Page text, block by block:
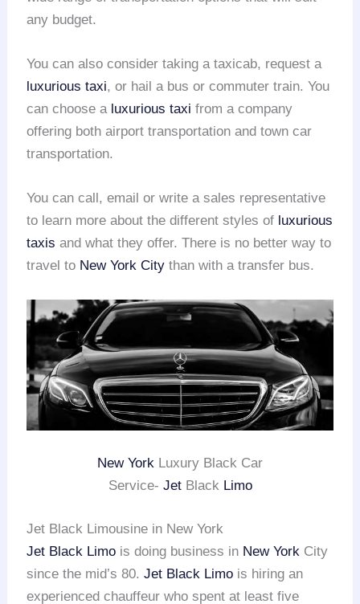
any budget.
You can also consider taking a taxicab, request a
luxurious taxi, or hail a bus or commuter train. You
can choose a luxurious taxi from a company
offering both airport transportation and town car
transportation.
You can call, email or write a sales representative
to learn more about the different styles of luxurious
taxis and what they offer. There is no better way to
travel to New York City than with a transfer bus.
New York Luxury Black Car
Service- JetBlack Limo
Jet Black Limousine in New York
Jet Black Limo is doing business in New York City
since the mid’s 80.Jet Black Limo is hiring an
experienced chauffeur who spent at least five